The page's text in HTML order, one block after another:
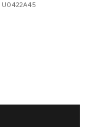
U0422A45